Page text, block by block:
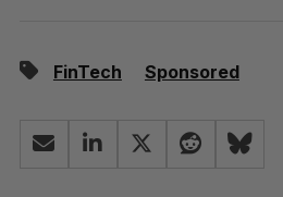
FinTech Sponsored